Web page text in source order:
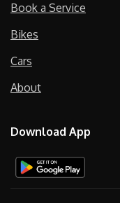
Book a Service
Bikes
Cars
About
Download App